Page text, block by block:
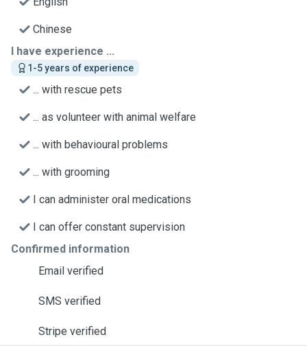
Chinese
I have experience ...
1-5 years of experience
... with rescue pets
... as volunteer with animal welfare
... with behavioural problems
... with grooming
I can administer oral medications
I can offer constant supervision
Confirmed information
Email verified
SMS verified
Stripe verified